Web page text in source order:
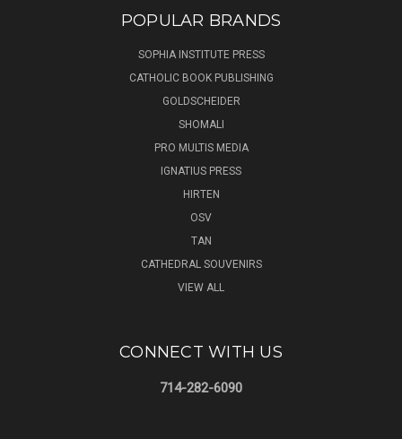
POPULAR BRANDS
SOPHIA INSTITUTE PRESS
CATHOLIC BOOK PUBLISHING
GOLDSCHEIDER
SHOMALI
PRO MULTIS MEDIA
IGNATIUS PRESS
HIRTEN
OSV
TAN
CATHEDRAL SOUVENIRS
VIEW ALL
CONNECT WITH US
714-282-6090